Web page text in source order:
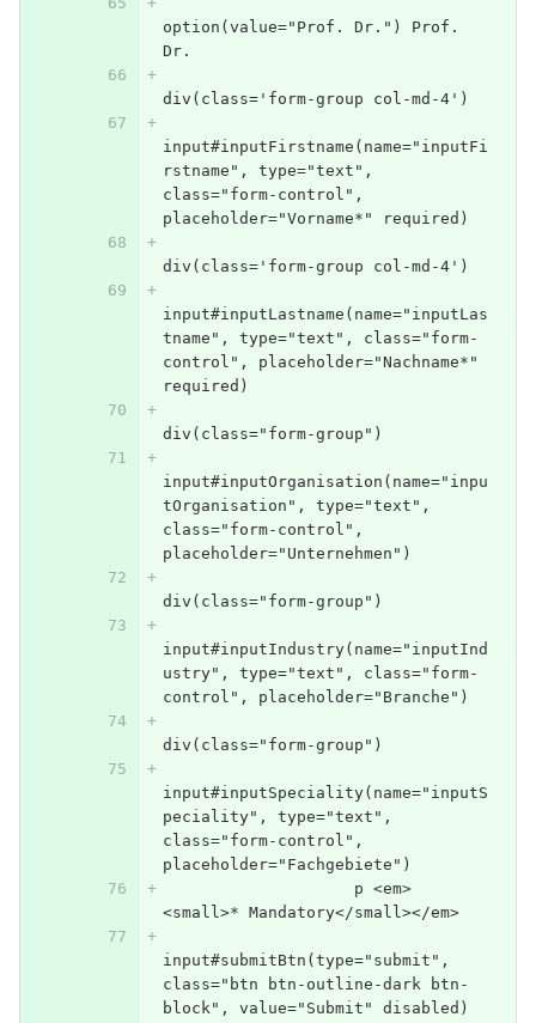
option(value="Prof. Dr.") Prof.
Dr.
div(class='form-group col-md-4')
input#inputFirstname(name="inputFi
rstname", type="text",
class="form-control",
placeholder="Vorname*" required)
div(class='form-group col-md-4')
input#inputLastname(name="inputLas
tname", type="text", class="form-
control", placeholder="Nachname*"
required)
div(class="form-group")
input#inputOrganisation(name="inpu
tOrganisation", type="text",
class="form-control",
placeholder="Unternehmen")
div(class="form-group")
input#inputIndustry(name="inputInd
ustry", type="text", class="form-
control", placeholder="Branche")
div(class="form-group")
input#inputSpeciality(name="inputS
peciality", type="text",
class="form-control",
placeholder="Fachgebiete")
                    p <em>
<small>* Mandatory</small></em>
input#submitBtn(type="submit",
class="btn btn-outline-dark btn-
block", value="Submit" disabled)